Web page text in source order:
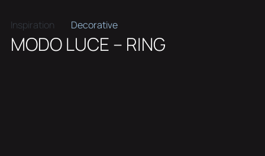
Inspiration Decorative
MODO LUCE – RING